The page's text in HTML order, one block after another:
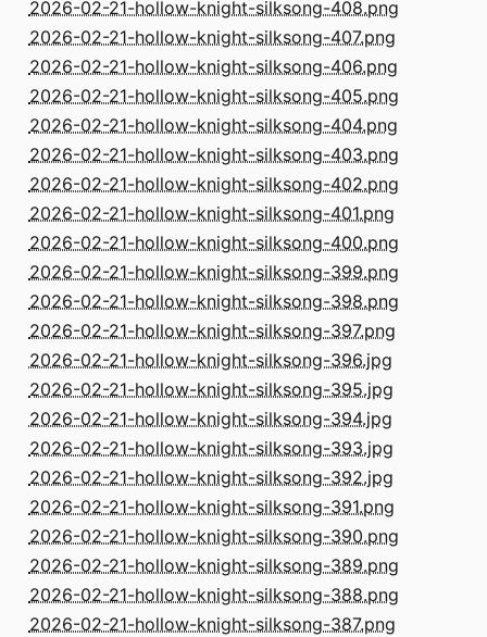
2026-02-21-hollow-knight-silksong-408.png
2026-02-21-hollow-knight-silksong-407.png
2026-02-21-hollow-knight-silksong-406.png
2026-02-21-hollow-knight-silksong-405.png
2026-02-21-hollow-knight-silksong-404.png
2026-02-21-hollow-knight-silksong-403.png
2026-02-21-hollow-knight-silksong-402.png
2026-02-21-hollow-knight-silksong-401.png
2026-02-21-hollow-knight-silksong-400.png
2026-02-21-hollow-knight-silksong-399.png
2026-02-21-hollow-knight-silksong-398.png
2026-02-21-hollow-knight-silksong-397.png
2026-02-21-hollow-knight-silksong-396.jpg
2026-02-21-hollow-knight-silksong-395.jpg
2026-02-21-hollow-knight-silksong-394.jpg
2026-02-21-hollow-knight-silksong-393.jpg
2026-02-21-hollow-knight-silksong-392.jpg
2026-02-21-hollow-knight-silksong-391.png
2026-02-21-hollow-knight-silksong-390.png
2026-02-21-hollow-knight-silksong-389.png
2026-02-21-hollow-knight-silksong-388.png
2026-02-21-hollow-knight-silksong-387.png